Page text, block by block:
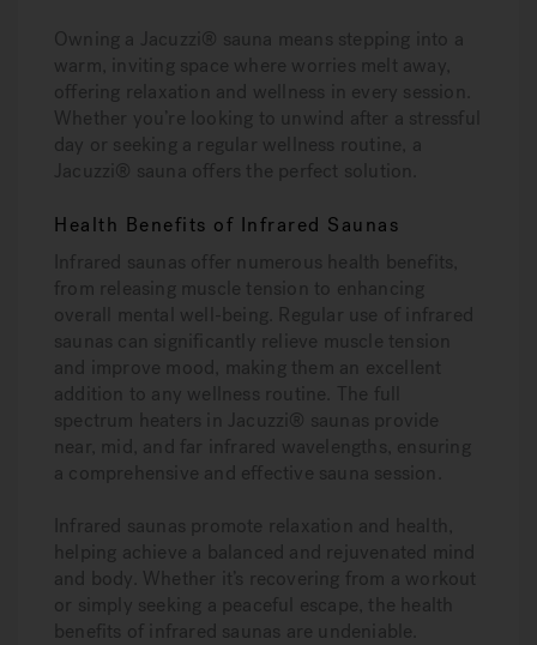
Owning a Jacuzzi® sauna means stepping into a
warm, inviting space where worries melt away,
offering relaxation and wellness in every session.
Whether you’re looking to unwind after a stressful
day or seeking a regular wellness routine, a
Jacuzzi® sauna offers the perfect solution.
Health Benefits of Infrared Saunas
Infrared saunas offer numerous health benefits,
from releasing muscle tension to enhancing
overall mental well-being. Regular use of infrared
saunas can significantly relieve muscle tension
and improve mood, making them an excellent
addition to any wellness routine. The full
spectrum heaters in Jacuzzi® saunas provide
near, mid, and far infrared wavelengths, ensuring
a comprehensive and effective sauna session.
Infrared saunas promote relaxation and health,
helping achieve a balanced and rejuvenated mind
and body. Whether it’s recovering from a workout
or simply seeking a peaceful escape, the health
benefits of infrared saunas are undeniable.